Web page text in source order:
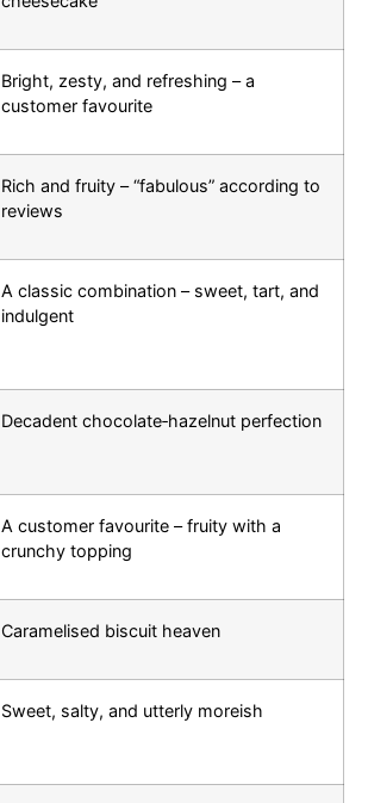
Bright, zesty, and refreshing – a
customer favourite
Rich and fruity – “fabulous” according to
reviews
A classic combination – sweet, tart, and
indulgent
Decadent chocolate‑hazelnut perfection
A customer favourite – fruity with a
crunchy topping
Caramelised biscuit heaven
Sweet, salty, and utterly moreish